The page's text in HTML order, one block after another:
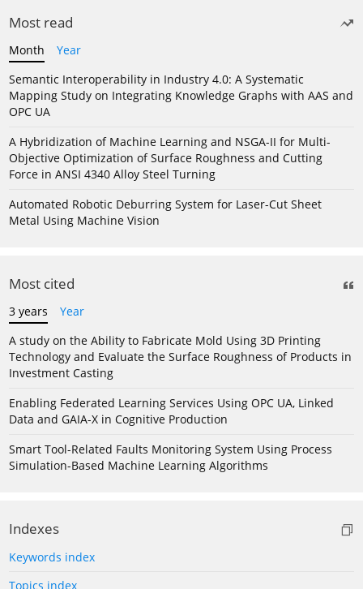
Most read
Month
Year
Semantic Interoperability in Industry 4.0: A Systematic
Mapping Study on Integrating Knowledge Graphs with AAS and
OPC UA
A Hybridization of Machine Learning and NSGA-II for Multi-
Objective Optimization of Surface Roughness and Cutting
Force in ANSI 4340 Alloy Steel Turning
Automated Robotic Deburring System for Laser-Cut Sheet
Metal Using Machine Vision
Most cited
3 years
Year
A study on the Ability to Fabricate Mold Using 3D Printing
Technology and Evaluate the Surface Roughness of Products in
Investment Casting
Enabling Federated Learning Services Using OPC UA, Linked
Data and GAIA-X in Cognitive Production
Smart Tool-Related Faults Monitoring System Using Process
Simulation-Based Machine Learning Algorithms
Indexes
Keywords index
Topics index